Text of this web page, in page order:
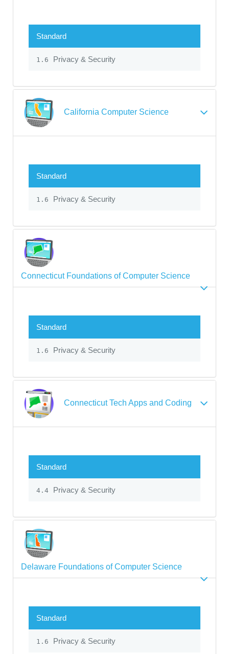
Standard
1.6 Privacy & Security
California Computer Science
Standard
1.6 Privacy & Security
Connecticut Foundations of Computer Science
Standard
1.6 Privacy & Security
Connecticut Tech Apps and Coding
Standard
4.4 Privacy & Security
Delaware Foundations of Computer Science
Standard
1.6 Privacy & Security